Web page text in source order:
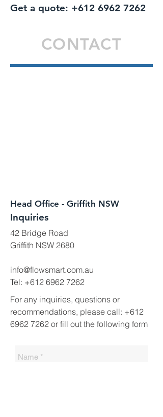
Get a quote: +612 6962 7262
CONTACT
Head Office - Griffith NSW
Inquiries
42 Bridge Road
Griffith NSW 2680
info@flowsmart.com.au
Tel: +612 6962 7262
For any inquiries, questions or
recommendations, please call: +612
6962 7262 or fill out the following form